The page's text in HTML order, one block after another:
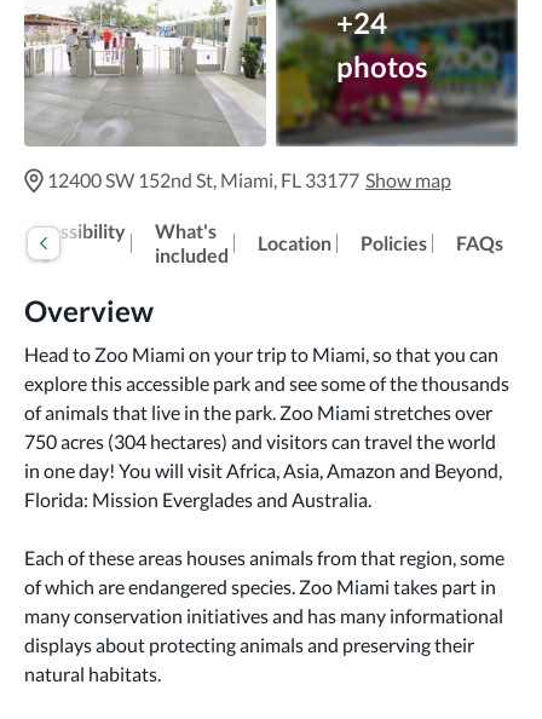
+24
photos
12400 SW 152nd St, Miami, FL 33177 Show map
Accessibility
info
What's
included
Location Policies FAQs
Overview
Head to Zoo Miami on your trip to Miami, so that you can
explore this accessible park and see some of the thousands
of animals that live in the park. Zoo Miami stretches over
750 acres (304 hectares) and visitors can travel the world
in one day! You will visit Africa, Asia, Amazon and Beyond,
Florida: Mission Everglades and Australia.
Each of these areas houses animals from that region, some
of which are endangered species. Zoo Miami takes part in
many conservation initiatives and has many informational
displays about protecting animals and preserving their
natural habitats.